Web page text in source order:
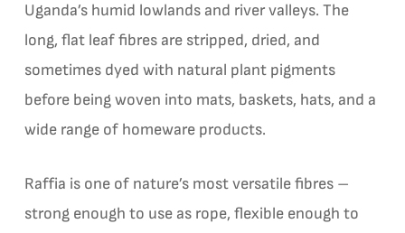
Uganda’s humid lowlands and river valleys. The
long, flat leaf fibres are stripped, dried, and
sometimes dyed with natural plant pigments
before being woven into mats, baskets, hats, and a
wide range of homeware products.
Raffia is one of nature’s most versatile fibres –
strong enough to use as rope, flexible enough to